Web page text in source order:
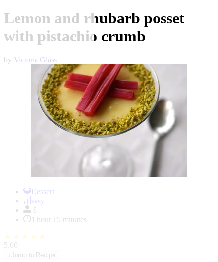
Lemon and rhubarb posset
with pistachio crumb
by Victoria Glass
Dessert
easy
8
1 hour 15 minutes
★ ★ ★ ★ ★
5.00
Jump to Recipe